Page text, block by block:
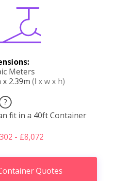
Meters
x 2.39m (l x w x h)
?
fit in a 40ft Container
- £8,072
Quotes